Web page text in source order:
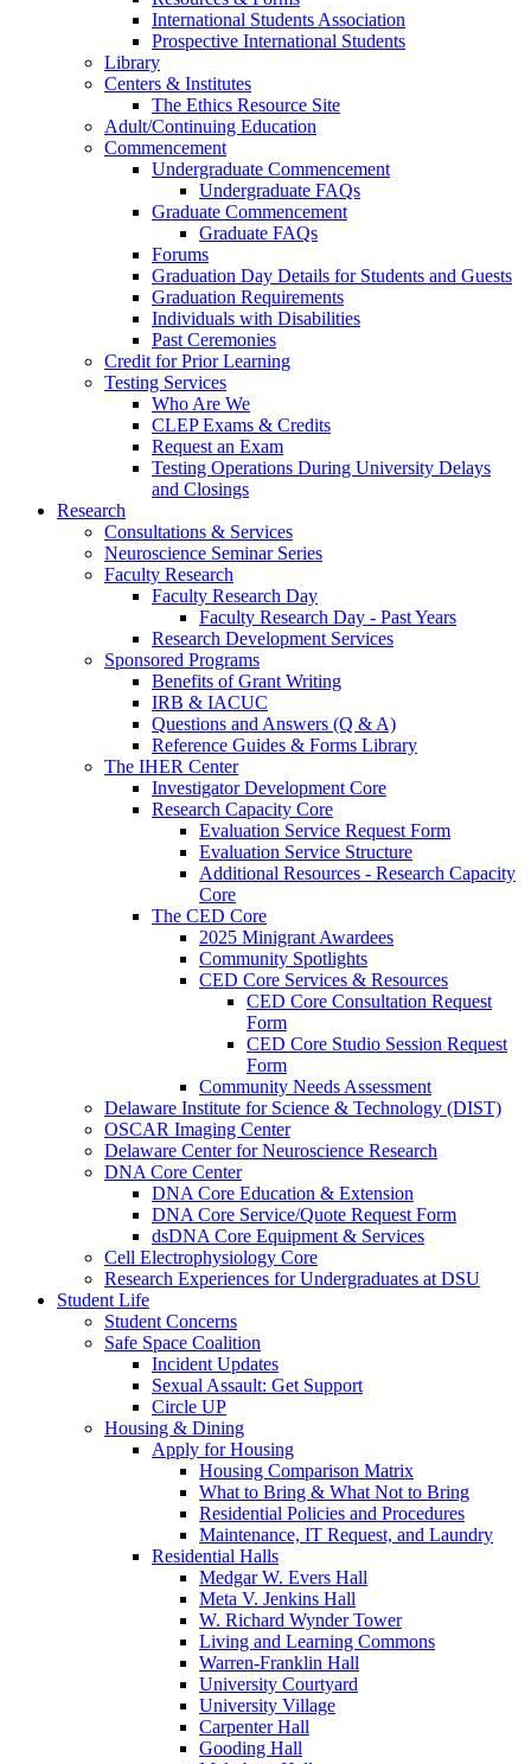
International Students Association
Prospective International Students
Library
Centers & Institutes
The Ethics Resource Site
Adult/Continuing Education
Commencement
Undergraduate Commencement
Undergraduate FAQs
Graduate Commencement
Graduate FAQs
Forums
Graduation Day Details for Students and Guests
Graduation Requirements
Individuals with Disabilities
Past Ceremonies
Credit for Prior Learning
Testing Services
Who Are We
CLEP Exams & Credits
Request an Exam
Testing Operations During University Delays
and Closings
Research
Consultations & Services
Neuroscience Seminar Series
Faculty Research
Faculty Research Day
Faculty Research Day - Past Years
Research Development Services
Sponsored Programs
Benefits of Grant Writing
IRB & IACUC
Questions and Answers (Q & A)
Reference Guides & Forms Library
The IHER Center
Investigator Development Core
Research Capacity Core
Evaluation Service Request Form
Evaluation Service Structure
Additional Resources - Research Capacity
Core
The CED Core
2025 Minigrant Awardees
Community Spotlights
CED Core Services & Resources
CED Core Consultation Request
Form
CED Core Studio Session Request
Form
Community Needs Assessment
Delaware Institute for Science & Technology (DIST)
OSCAR Imaging Center
Delaware Center for Neuroscience Research
DNA Core Center
DNA Core Education & Extension
DNA Core Service/Quote Request Form
dsDNA Core Equipment & Services
Cell Electrophysiology Core
Research Experiences for Undergraduates at DSU
Student Life
Student Concerns
Safe Space Coalition
Incident Updates
Sexual Assault: Get Support
Circle UP
Housing & Dining
Apply for Housing
Housing Comparison Matrix
What to Bring & What Not to Bring
Residential Policies and Procedures
Maintenance, IT Request, and Laundry
Residential Halls
Medgar W. Evers Hall
Meta V. Jenkins Hall
W. Richard Wynder Tower
Living and Learning Commons
Warren-Franklin Hall
University Courtyard
University Village
Carpenter Hall
Gooding Hall